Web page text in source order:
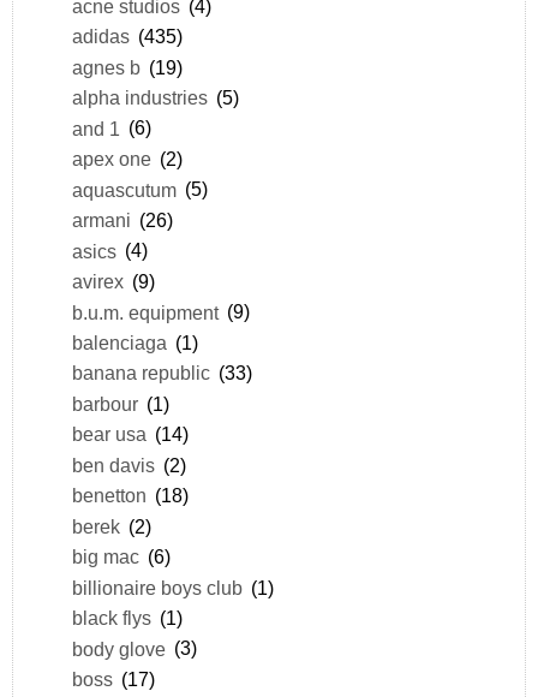
acne studios (4)
adidas (435)
agnes b (19)
alpha industries (5)
and 1 (6)
apex one (2)
aquascutum (5)
armani (26)
asics (4)
avirex (9)
b.u.m. equipment (9)
balenciaga (1)
banana republic (33)
barbour (1)
bear usa (14)
ben davis (2)
benetton (18)
berek (2)
big mac (6)
billionaire boys club (1)
black flys (1)
body glove (3)
boss (17)